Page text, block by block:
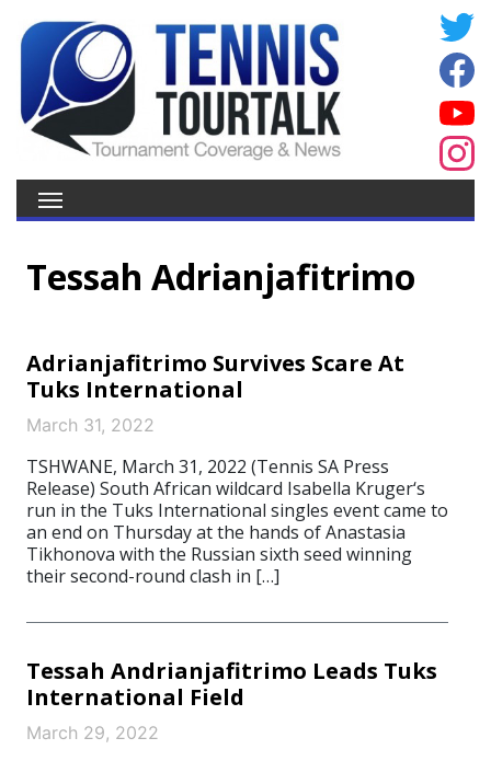
Tessah Adrianjafitrimo
Adrianjafitrimo Survives Scare At
Tuks International
March 31, 2022
TSHWANE, March 31, 2022 (Tennis SA Press
Release) South African wildcard Isabella Kruger‘s
run in the Tuks International singles event came to
an end on Thursday at the hands of Anastasia
Tikhonova with the Russian sixth seed winning
their second-round clash in […]
Tessah Andrianjafitrimo Leads Tuks
International Field
March 29, 2022